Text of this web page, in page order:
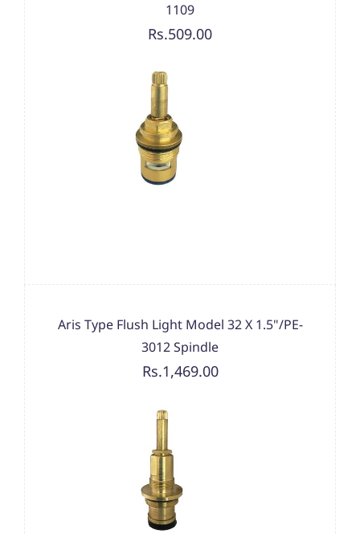
1109
Rs.509.00
Aris Type Flush Light Model 32 X 1.5"/PE-
3012 Spindle
Rs.1,469.00